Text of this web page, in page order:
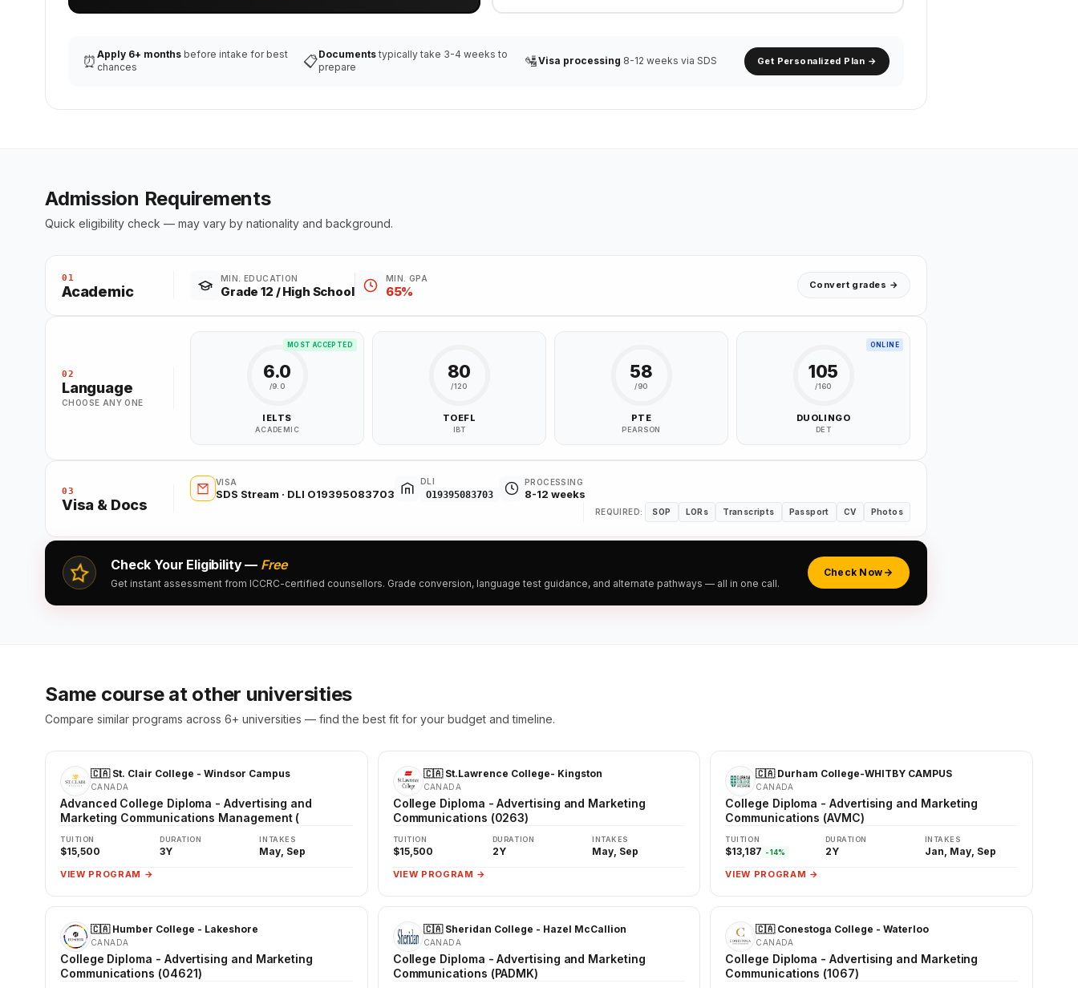
⏰ Apply 6+ months before intake for best
chances
📋Documentstypically take 3-4 weeks to
prepare
🛂Visa processing 8-12 weeks via SDS Get Personalized Plan →
Admission Requirements
Quick eligibility check — may vary by nationality and background.
01
Academic
MIN. EDUCATION
Grade 12 / High School
MIN. GPA
65% Convert grades →
02
Language
CHOOSE ANY ONE
MOST ACCEPTED
6.0
/9.0
IELTS
ACADEMIC
80
/120
TOEFL
IBT
58
/90
PTE
PEARSON
ONLINE
105
/160
DUOLINGO
DET
03
Visa & Docs
VISA
SDS Stream · DLI O19395083703
DLI
O19395083703
PROCESSING
8-12 weeks
REQUIRED: SOP LORs Transcripts Passport CV Photos
Check Your Eligibility — Free
Get instant assessment from ICCRC-certified counsellors. Grade conversion, language test guidance, and alternate pathways — all in one call.
Check Now
Same course at other universities
Compare similar programs across 6+ universities — find the best fit for your budget and timeline.
🇨🇦 St. Clair College - Windsor Campus
CANADA
Advanced College Diploma - Advertising and
Marketing Communications Management (
TUITION
$15,500
DURATION
3Y
INTAKES
May, Sep
VIEW PROGRAM →
🇨🇦 St.Lawrence College- Kingston
CANADA
College Diploma - Advertising and Marketing
Communications (0263)
TUITION
$15,500
DURATION
2Y
INTAKES
May, Sep
VIEW PROGRAM →
🇨🇦 Durham College-WHITBY CAMPUS
CANADA
College Diploma - Advertising and Marketing
Communications (AVMC)
TUITION
$13,187 -14%
DURATION
2Y
INTAKES
Jan, May, Sep
VIEW PROGRAM →
🇨🇦 Humber College - Lakeshore
CANADA
College Diploma - Advertising and Marketing
Communications (04621)
🇨🇦 Sheridan College - Hazel McCallion
CANADA
College Diploma - Advertising and Marketing
Communications (PADMK)
🇨🇦 Conestoga College - Waterloo
CANADA
College Diploma - Advertising and Marketing
Communications (1067)